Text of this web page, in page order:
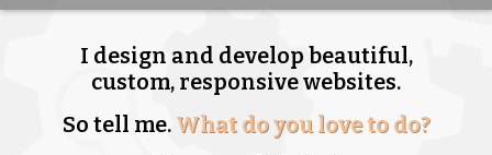
I design and develop beautiful,
custom, responsive websites.
So tell me. What do you love to do?